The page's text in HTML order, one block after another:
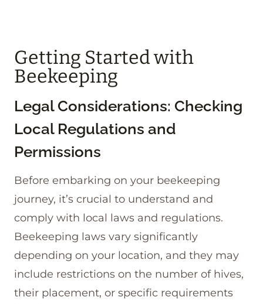
Getting Started with
Beekeeping
Legal Considerations: Checking
Local Regulations and
Permissions
Before embarking on your beekeeping
journey, it’s crucial to understand and
comply with local laws and regulations.
Beekeeping laws vary significantly
depending on your location, and they may
include restrictions on the number of hives,
their placement, or specific requirements